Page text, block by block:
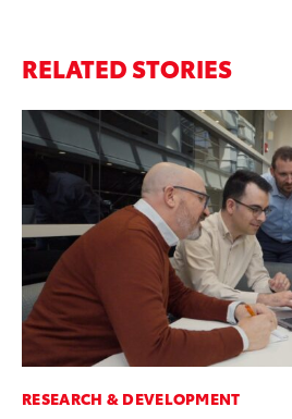
RELATED STORIES
RESEARCH & DEVELOPMENT